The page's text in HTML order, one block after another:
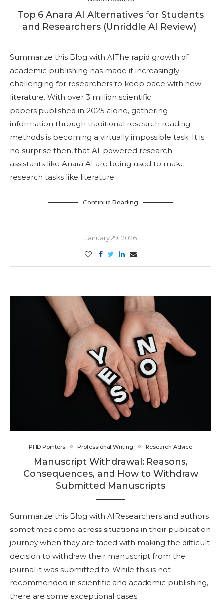
Top 6 Anara AI Alternatives for Students
and Researchers (Unriddle AI Review)
Summarize this Blog with AIThe rapid growth of
academic publishing has made it increasingly
challenging for researchers to keep pace with new
literature. With over 3 million scientific
papers published in 2025 alone, gathering
information through traditional research reading
methods is becoming a virtually impossible task. It is
no surprise then, that AI-powered research
assistants like Anara AI are being used to make
research tasks like literature …
Continue Reading
January 29, 2026
PHD Pointers Professional Writing Research Advice
Manuscript Withdrawal: Reasons,
Consequences, and How to Withdraw
Submitted Manuscripts
Summarize this Blog with AIResearchers and authors
sometimes come across situations in their publication
journey when they are faced with making the difficult
decision to withdraw their manuscript from the
journal it was submitted to. While this is not
recommended in scientific and academic publishing,
there are some exceptional cases …